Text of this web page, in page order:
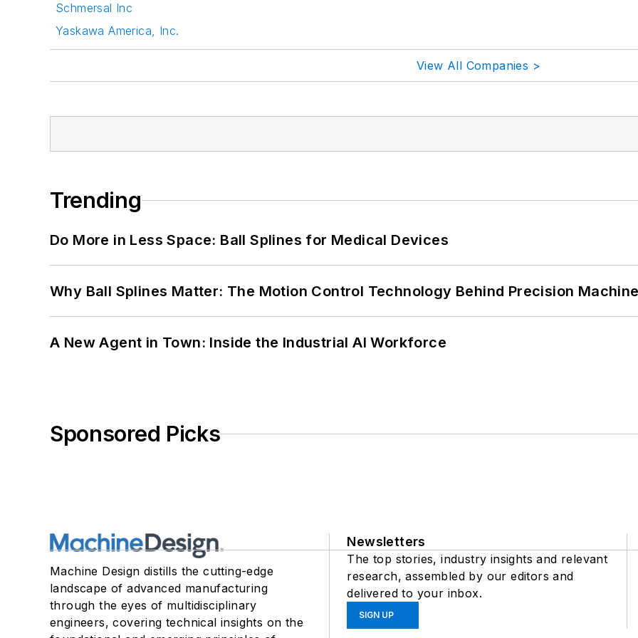
Schmersal Inc
Yaskawa America, Inc.
View All Companies >
Trending
Do More in Less Space: Ball Splines for Medical Devices
Why Ball Splines Matter: The Motion Control Technology Behind Precision
A New Agent in Town: Inside the Industrial AI Workforce
Sponsored Picks
Machine Design distills the cutting-edge
landscape of advanced manufacturing
through the eyes of multidisciplinary
engineers, covering technical insights on the
Newsletters
The top stories, industry insights and relevant
research, assembled by our editors and
delivered to your inbox.
SIGN UP